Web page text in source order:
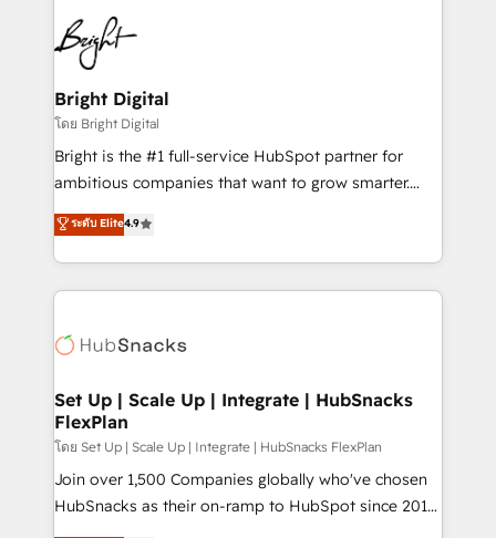
HubSpot COS Performance Award 🏆2014 HubSpot
COS Design Award 🏆2013 HubSpot Marketplace
Partner 📆Founded in 1997
lasting impact. We specialize in: • Turnkey and end-
to-end HubSpot implementations • Onboarding for
Sales, Service, Marketing & Content Hubs • AI voice
and chat agents, predictive automation, and smart
workflows • Salesforce + HubSpot integration •
Website design and CMS development • ERP
integration: SAP, NetSuite, Microsoft Dynamics, … •
platform • Client/member portals built on HubSpot •
CaterSuite for the catering industry • Custom and
WooCommerce, BuilderTrend, and more Experience
the difference — reach out to see how AI + HubSpot
Bright Digital
โดย Bright Digital
Bright is the #1 full-service HubSpot partner for
ambitious companies that want to grow smarter.
From HubSpot onboarding, to training, from
developing a new website to lead generation and
digital marketing; we do it all (and with great
results)! In short, our services include: - HubSpot
HubSpot development: websites, custom modules,
marketing, advertising, campaigns, content and
design We connect people, data and technology to
improve customer experiences. With our bright
people, exciting ideas and can-do mentality, we
ensure revenue growth on a daily basis. So tell us
ระดับ Elite4.9
Set Up | Scale Up | Integrate | HubSnacks
FlexPlan
โดย Set Up | Scale Up | Integrate | HubSnacks FlexPlan
Join over 1,500 Companies globally who've chosen
HubSnacks as their on-ramp to HubSpot since 2014
Simple pay-as-you-go plans that accelerate value...